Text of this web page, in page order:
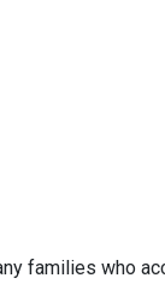
families who